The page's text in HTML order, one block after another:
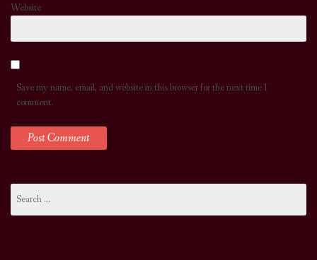
Website
Save my name, email, and website in this browser for the next time I
comment.
for: